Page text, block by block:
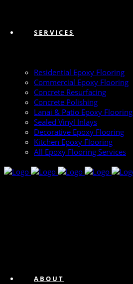
SERVICES
Residential Epoxy Flooring
Commercial Epoxy Flooring
Concrete Resurfacing
Concrete Polishing
Lanai & Patio Epoxy Flooring
Sealed Vinyl Inlays
Decorative Epoxy Flooring
Kitchen Epoxy Flooring
All Epoxy Flooring Services
ABOUT